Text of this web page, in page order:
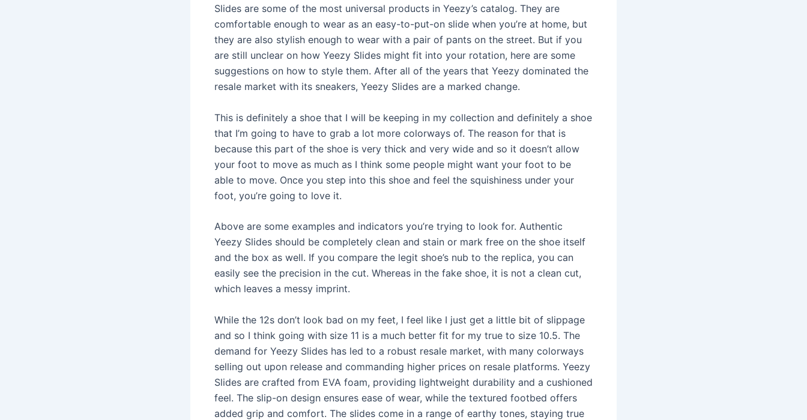
Slides are some of the most universal products in Yeezy’s catalog. They are
comfortable enough to wear as an easy-to-put-on slide when you’re at home, but
they are also stylish enough to wear with a pair of pants on the street. But if you
are still unclear on how Yeezy Slides might fit into your rotation, here are some
suggestions on how to style them. After all of the years that Yeezy dominated the
resale market with its sneakers, Yeezy Slides are a marked change.
This is definitely a shoe that I will be keeping in my collection and definitely a shoe
that I’m going to have to grab a lot more colorways of. The reason for that is
because this part of the shoe is very thick and very wide and so it doesn’t allow
your foot to move as much as I think some people might want your foot to be
able to move. Once you step into this shoe and feel the squishiness under your
foot, you’re going to love it.
Above are some examples and indicators you’re trying to look for. Authentic
Yeezy Slides should be completely clean and stain or mark free on the shoe itself
and the box as well. If you compare the legit shoe’s nub to the replica, you can
easily see the precision in the cut. Whereas in the fake shoe, it is not a clean cut,
which leaves a messy imprint.
While the 12s don’t look bad on my feet, I feel like I just get a little bit of slippage
and so I think going with size 11 is a much better fit for my true to size 10.5. The
demand for Yeezy Slides has led to a robust resale market, with many colorways
selling out upon release and commanding higher prices on resale platforms. Yeezy
Slides are crafted from EVA foam, providing lightweight durability and a cushioned
feel. The slip-on design ensures ease of wear, while the textured footbed offers
added grip and comfort. The slides come in a range of earthy tones, staying true